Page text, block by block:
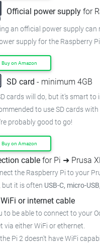
Official power supply for
an official power supply
supply for the Raspberry
Buy on Amazon
SD card - minimum 4GB
cards will do, but it's smart to
to use SD cards
probably good to go!
Buy on Amazon
cable for Pi ➜ Prusa
the Raspberry Pi to your
but it is often USB-C, micro-
WiFi or internet cable
to be able to connect to your
via either WiFi or ethernet.
the Pi 2 doesn't have WiFi